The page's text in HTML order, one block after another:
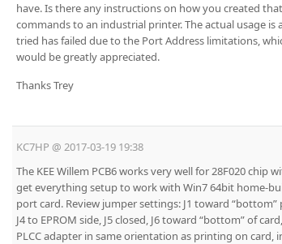
have. Is there any instructions on how you created
commands to an industrial printer. The actual usage is
tried has failed due to the Port Address limitations,
would be greatly appreciated.
Thanks Trey
KC7HP @ 2017-03-19 19:38
The KEE Willem PCB6 works very well for 28F020
get everything setup to work with Win7 64bit home-
port card. Review jumper settings: J1 toward
J4 to EPROM side, J5 closed, J6 toward “bottom” of
PLCC adapter in same orientation as printing on card,